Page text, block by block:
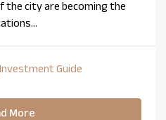
the city are becoming the
Investment Guide
More